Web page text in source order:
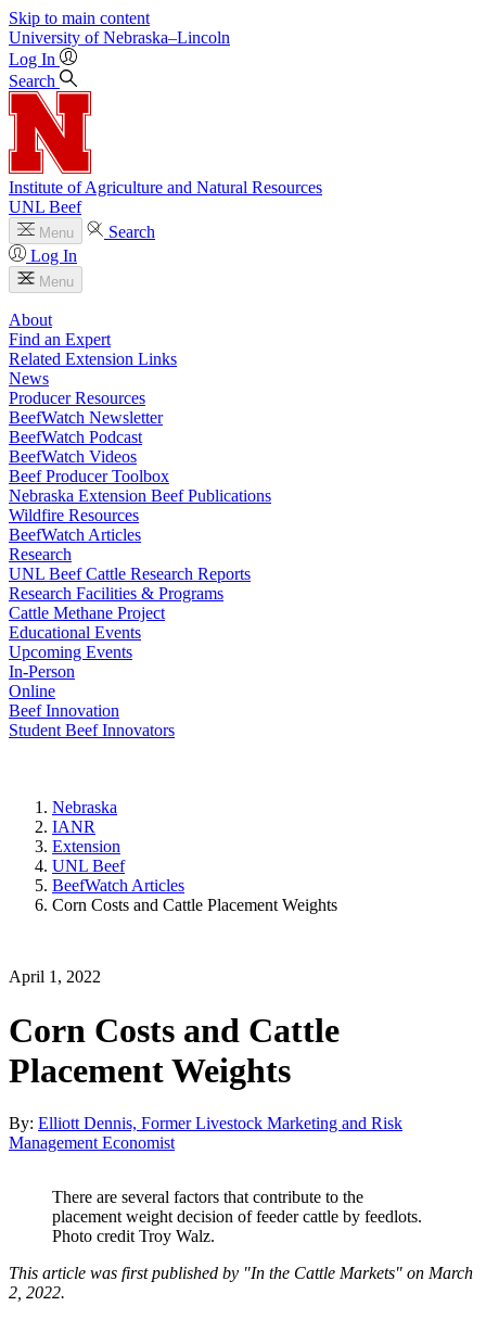
Skip to main content
University of Nebraska–Lincoln
Log In
Search
Institute of Agriculture and Natural Resources
UNL Beef
Menu
Search
Log In
Menu
About
Find an Expert
Related Extension Links
News
Producer Resources
BeefWatch Newsletter
BeefWatch Podcast
BeefWatch Videos
Beef Producer Toolbox
Nebraska Extension Beef Publications
Wildfire Resources
BeefWatch Articles
Research
UNL Beef Cattle Research Reports
Research Facilities & Programs
Cattle Methane Project
Educational Events
Upcoming Events
In-Person
Online
Beef Innovation
Student Beef Innovators
Nebraska
IANR
Extension
UNL Beef
BeefWatch Articles
Corn Costs and Cattle Placement Weights
April 1, 2022
Corn Costs and Cattle
Placement Weights
By: Elliott Dennis, Former Livestock Marketing and Risk
Management Economist
There are several factors that contribute to the
placement weight decision of feeder cattle by feedlots.
Photo credit Troy Walz.
This article was first published by "In the Cattle Markets" on March
2, 2022.